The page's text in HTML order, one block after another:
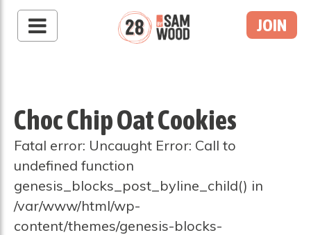
JOIN
Choc Chip Oat Cookies
Fatal error: Uncaught Error: Call to
undefined function
genesis_blocks_post_byline_child() in
/var/www/html/wp-
content/themes/genesis-blocks-